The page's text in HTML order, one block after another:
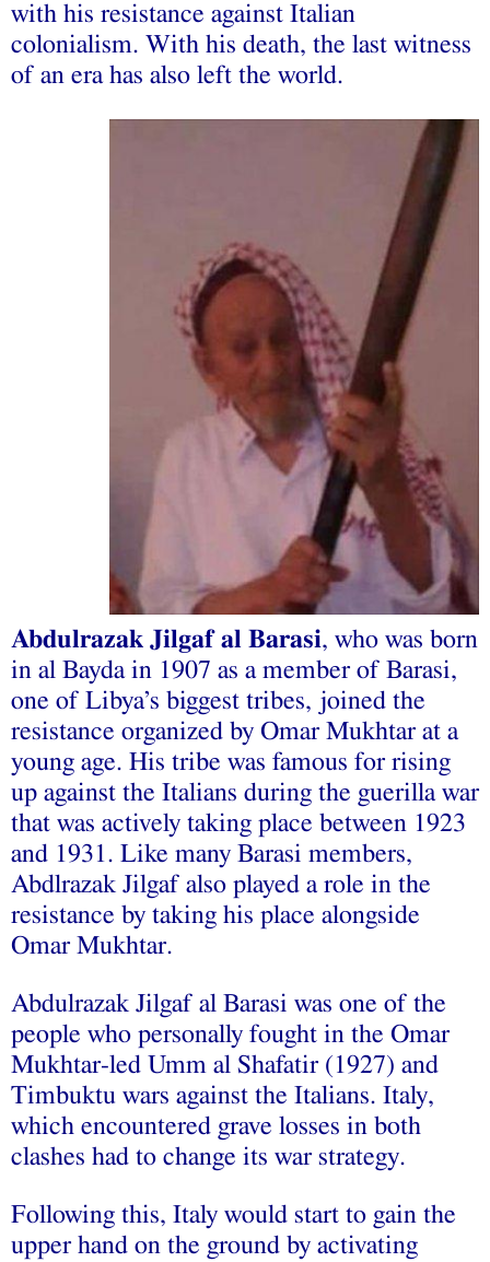
with his resistance against Italian
colonialism. With his death, the last witness
of an era has also left the world.
Abdulrazak Jilgaf al Barasi, who was born
in al Bayda in 1907 as a member of Barasi,
one of Libya’s biggest tribes, joined the
resistance organized by Omar Mukhtar at a
young age. His tribe was famous for rising
up against the Italians during the guerilla war
that was actively taking place between 1923
and 1931. Like many Barasi members,
Abdlrazak Jilgaf also played a role in the
resistance by taking his place alongside
Omar Mukhtar.
Abdulrazak Jilgaf al Barasi was one of the
people who personally fought in the Omar
Mukhtar-led Umm al Shafatir (1927) and
Timbuktu wars against the Italians. Italy,
which encountered grave losses in both
clashes had to change its war strategy.
Following this, Italy would start to gain the
upper hand on the ground by activating